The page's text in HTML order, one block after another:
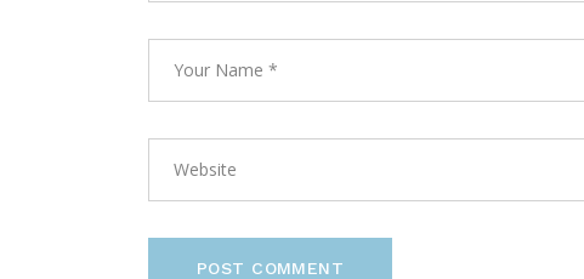
POST COMMENT